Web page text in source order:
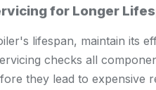
for Longer
lifespan, maintain its
checks all
they lead to expensive